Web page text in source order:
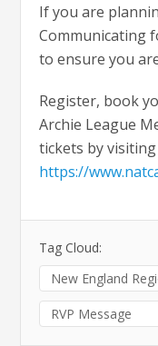
If you are
Communicating
to ensure you
Register, book
Archie League
tickets by visiting
https://
Tag Cloud:
New England
RVP Message